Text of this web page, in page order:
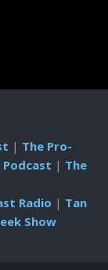
| The Pro-
Podcast | The
Radio | Tan
Show